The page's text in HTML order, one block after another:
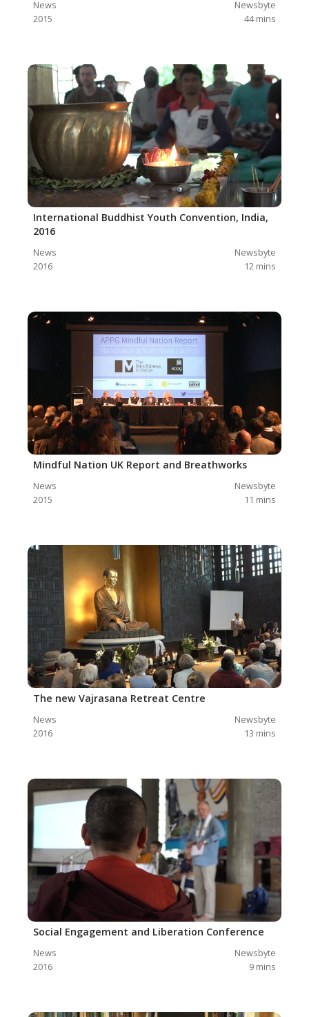
News
Newsbyte
2015
44 mins
International Buddhist Youth Convention, India,
2016
News
Newsbyte
2016
12 mins
Mindful Nation UK Report and Breathworks
News
Newsbyte
2015
11 mins
The new Vajrasana Retreat Centre
News
Newsbyte
2016
13 mins
Social Engagement and Liberation Conference
News
Newsbyte
2016
9 mins